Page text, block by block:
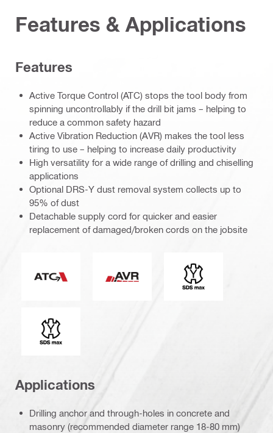
Features & Applications
Features
Active Torque Control (ATC) stops the tool body from
spinning uncontrollably if the drill bit jams – helping to
reduce a common safety hazard
Active Vibration Reduction (AVR) makes the tool less
tiring to use – helping to increase daily productivity
High versatility for a wide range of drilling and chiselling
applications
Optional DRS-Y dust removal system collects up to
95% of dust
Detachable supply cord for quicker and easier
replacement of damaged/broken cords on the jobsite
Active Vibration Reduction
Connection end
Tool chuck type
Applications
Drilling anchor and through-holes in concrete and
masonry (recommended diameter range 18-80 mm)